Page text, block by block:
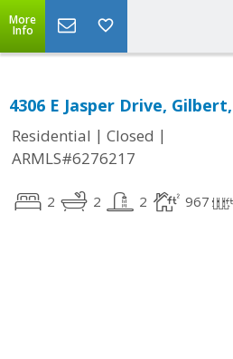
More
Info
4306 E Jasper Drive,
Residential | Closed |
ARMLS#6276217
2 2 2 967